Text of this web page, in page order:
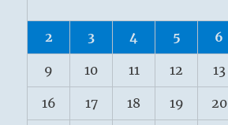
2 3 4 5 6
9 10 11 12 13
16 17 18 19 20